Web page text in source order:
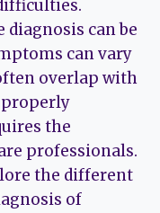
diagnosis can be
can vary
overlap with
properly
the
professionals.
the different
of